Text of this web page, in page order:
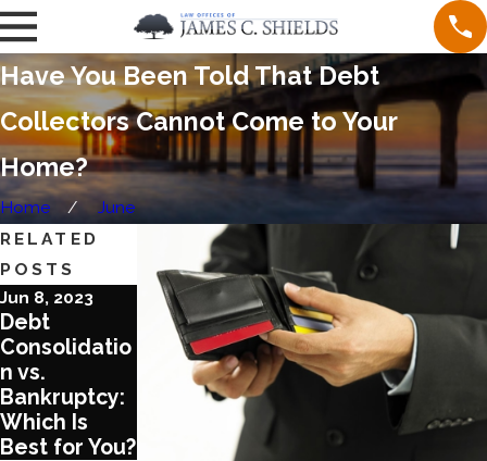
Have You Been Told That Debt
Collectors Cannot Come to Your
Home?
Home June
RELATED
POSTS
Jun 8, 2023
Debt
Consolidatio
n vs.
Bankruptcy:
Which Is
Best for You?
Aug 17, 2022
What You
Need to
Know about
Chapter 13
Bankruptcy
Aug 3, 2022
What You
Should Know
about COVID